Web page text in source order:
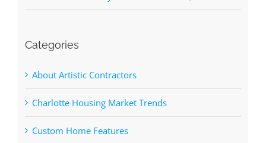
Categories
About Artistic Contractors
Charlotte Housing Market Trends
Custom Home Features